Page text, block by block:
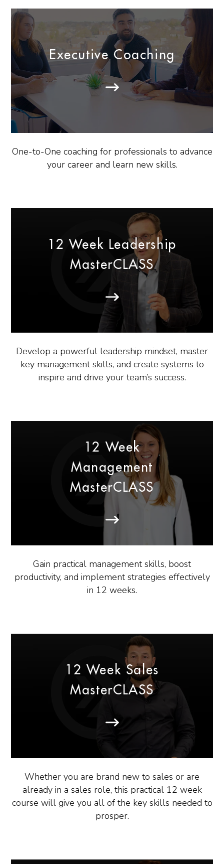
Executive Coaching
One-to-One coaching for professionals to advance
your career and learn new skills.
12 Week Leadership
MasterCLASS
Develop a powerful leadership mindset, master
key management skills, and create systems to
inspire and drive your team’s success.
12 Week
Management
MasterCLASS
Gain practical management skills, boost
productivity, and implement strategies effectively
in 12 weeks.
12 Week Sales
MasterCLASS
Whether you are brand new to sales or are
already in a sales role, this practical 12 week
course will give you all of the key skills needed to
prosper.